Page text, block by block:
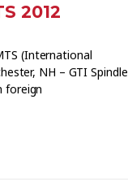
2012
(International
NH – GTI Spindle
foreign